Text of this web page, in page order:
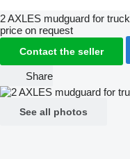
2 AXLES mudguard for truck
price on request
Contact the seller
Share
See all photos